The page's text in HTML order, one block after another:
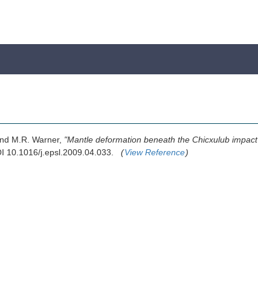
M.R. Warner, "Mantle deformation beneath the Chicxulub impact
10.1016/j.epsl.2009.04.033. (View Reference)